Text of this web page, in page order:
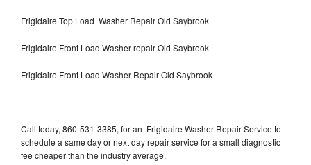
Frigidaire Top Load Washer Repair Old Saybrook
Frigidaire Front Load Washer repair Old Saybrook
Frigidaire Front Load Washer Repair Old Saybrook
Call today, 860-531-3385, for an Frigidaire Washer Repair Service to
schedule a same day or next day repair service for a small diagnostic
fee cheaper than the industry average.